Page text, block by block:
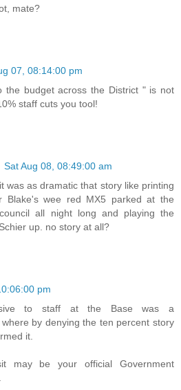
mate?
07, 08:14:00 pm
the budget across the District " is not
staff cuts you tool!
Sat Aug 08, 08:49:00 am
was as dramatic that story like printing
Blake's wee red MX5 parked at the
all night long and playing the
up. no story at all?
pm
to staff at the Base was a
by denying the ten percent story
it.
may be your official Government